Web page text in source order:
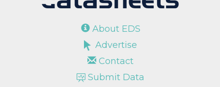
About EDS
Advertise
Contact
Submit Data